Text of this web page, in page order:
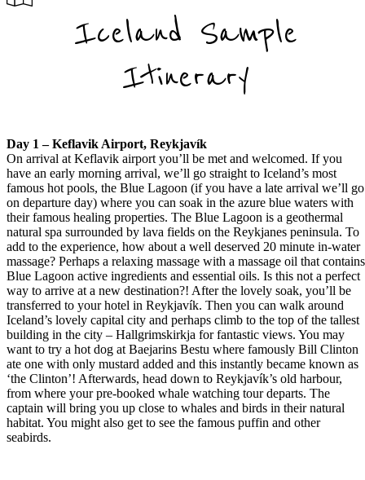
Iceland Sample
Itinerary
Day 1 – Keflavik Airport, Reykjavík
On arrival at Keflavik airport you’ll be met and welcomed. If you
have an early morning arrival, we’ll go straight to Iceland’s most
famous hot pools, the Blue Lagoon (if you have a late arrival we’ll go
on departure day) where you can soak in the azure blue waters with
their famous healing properties. The Blue Lagoon is a geothermal
natural spa surrounded by lava fields on the Reykjanes peninsula. To
add to the experience, how about a well deserved 20 minute in-water
massage? Perhaps a relaxing massage with a massage oil that contains
Blue Lagoon active ingredients and essential oils. Is this not a perfect
way to arrive at a new destination?! After the lovely soak, you’ll be
transferred to your hotel in Reykjavík. Then you can walk around
Iceland’s lovely capital city and perhaps climb to the top of the tallest
building in the city – Hallgrimskirkja for fantastic views. You may
want to try a hot dog at Baejarins Bestu where famously Bill Clinton
ate one with only mustard added and this instantly became known as
‘the Clinton’! Afterwards, head down to Reykjavík’s old harbour,
from where your pre-booked whale watching tour departs. The
captain will bring you up close to whales and birds in their natural
habitat. You might also get to see the famous puffin and other
seabirds.